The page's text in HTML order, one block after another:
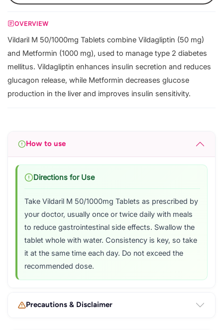
OVERVIEW
Vildaril M 50/1000mg Tablets combine Vildagliptin (50 mg)
and Metformin (1000 mg), used to manage type 2 diabetes
mellitus. Vildagliptin enhances insulin secretion and reduces
glucagon release, while Metformin decreases glucose
production in the liver and improves insulin sensitivity.
How to use
Directions for Use
Take Vildaril M 50/1000mg Tablets as prescribed by
your doctor, usually once or twice daily with meals
to reduce gastrointestinal side effects. Swallow the
tablet whole with water. Consistency is key, so take
it at the same time each day. Do not exceed the
recommended dose.
Precautions & Disclaimer